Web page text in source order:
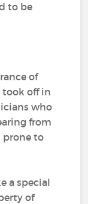
to be
of
off in
who
from
prone to
a special
of